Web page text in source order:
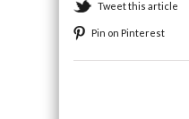
Tweet this article
Pin on Pinterest